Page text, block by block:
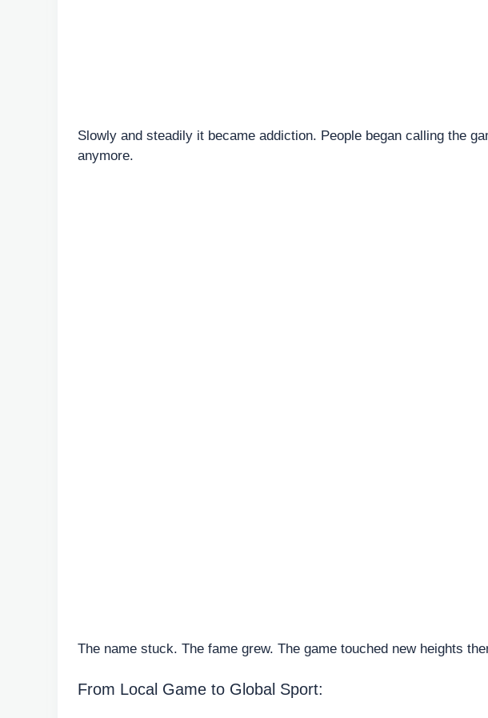
Slowly and steadily it became addiction. People began calling the
anymore.
The name stuck. The fame grew. The game touched new heights
From Local Game to Global Sport: